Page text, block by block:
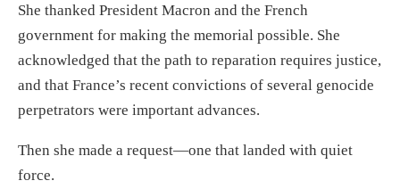
She thanked President Macron and the French
government for making the memorial possible. She
acknowledged that the path to reparation requires justice,
and that France’s recent convictions of several genocide
perpetrators were important advances.
Then she made a request—one that landed with quiet
force.